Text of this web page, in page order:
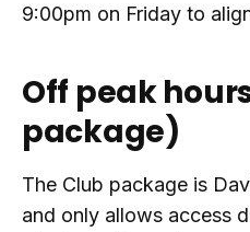
9:00pm on Friday to
Off peak
package)
The Club package is
and only allows access